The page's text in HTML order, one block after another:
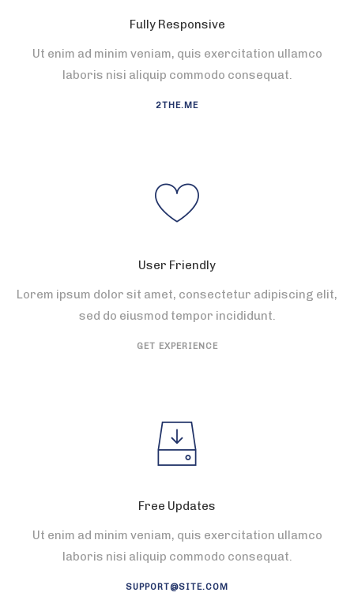
Fully Responsive
Ut enim ad minim veniam, quis exercitation ullamco
laboris nisi aliquip commodo consequat.
2THE.ME
User Friendly
Lorem ipsum dolor sit amet, consectetur adipiscing elit,
sed do eiusmod tempor incididunt.
GET EXPERIENCE
Free Updates
Ut enim ad minim veniam, quis exercitation ullamco
laboris nisi aliquip commodo consequat.
SUPPORT@SITE.COM